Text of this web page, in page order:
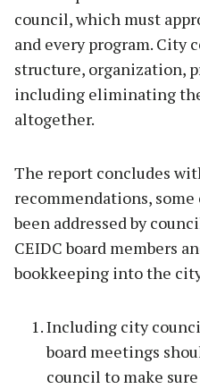
council, which must
and every program. City
structure, organization,
including eliminating
altogether.
The report concludes
recommendations,
been addressed by
CEIDC board members
bookkeeping into the
Including city
board meetings
council to make